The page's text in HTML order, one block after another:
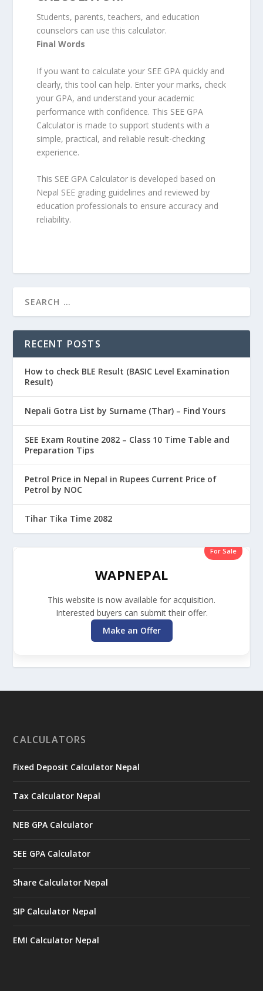
Students, parents, teachers, and education
counselors can use this calculator.
Final Words
If you want to calculate your SEE GPA quickly and
clearly, this tool can help. Enter your marks, check
your GPA, and understand your academic
performance with confidence. This SEE GPA
Calculator is made to support students with a
simple, practical, and reliable result-checking
experience.
This SEE GPA Calculator is developed based on
Nepal SEE grading guidelines and reviewed by
education professionals to ensure accuracy and
reliability.
RECENT POSTS
How to check BLE Result (BASIC Level Examination
Result)
Nepali Gotra List by Surname (Thar) – Find Yours
SEE Exam Routine 2082 – Class 10 Time Table and
Preparation Tips
Petrol Price in Nepal in Rupees Current Price of
Petrol by NOC
Tihar Tika Time 2082
For Sale
WAPNEPAL
This website is now available for acquisition.
Interested buyers can submit their offer.
Make an Offer
CALCULATORS
Fixed Deposit Calculator Nepal
Tax Calculator Nepal
NEB GPA Calculator
SEE GPA Calculator
Share Calculator Nepal
SIP Calculator Nepal
EMI Calculator Nepal